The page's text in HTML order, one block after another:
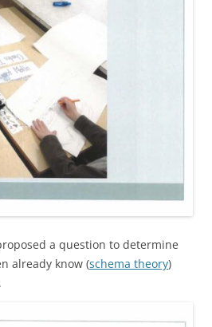
a question to determine
already know (schema theory)